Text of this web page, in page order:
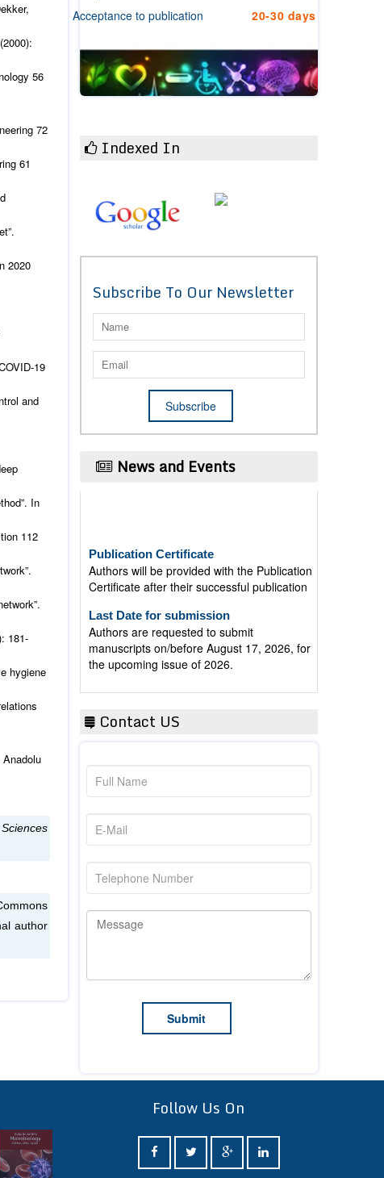
56
72
61
2020
19
and
In
112
181-
hygiene
Anadolu
author
Acceptance to publication
20-30 days
Indexed In
Subscribe To Our Newsletter
News and Events
Authors will be provided with the Publication
Certificate after their successful publication
Authors are requested to submit
manuscripts on/before August 17, 2026, for
the upcoming issue of 2026.
Contact US
Follow Us On